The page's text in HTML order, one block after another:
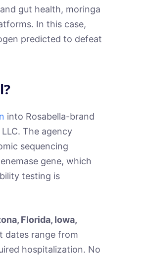
gut health, moringa
In this case,
predicted to defeat
into Rosabella-brand
The agency
sequencing
gene, which
testing is
Florida, Iowa,
dates range from
hospitalization. No